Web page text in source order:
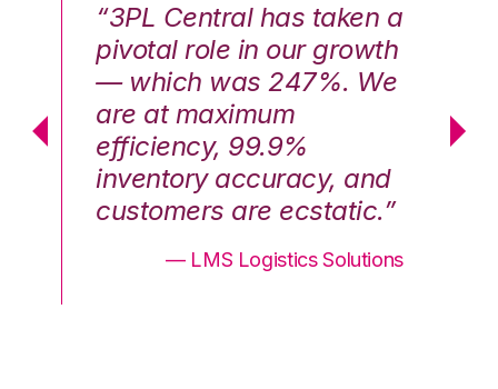
“3PL Central has taken a
pivotal role in our growth
— which was 247%. We
are at maximum
efficiency, 99.9%
inventory accuracy, and
customers are ecstatic.”
— LMS Logistics Solutions